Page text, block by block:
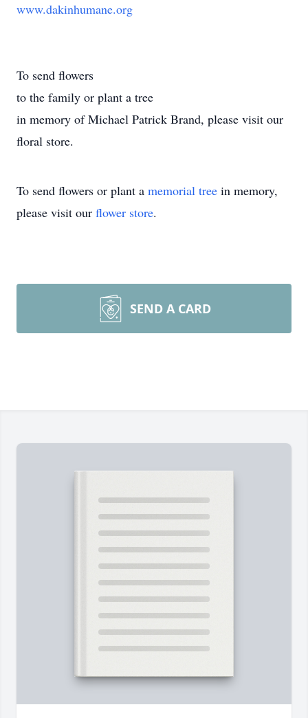
www.dakinhumane.org
To send flowers
to the family or plant a tree
in memory of Michael Patrick Brand, please visit our
floral store.
To send flowers or plant a memorial tree in memory,
please visit our flower store.
SEND A CARD